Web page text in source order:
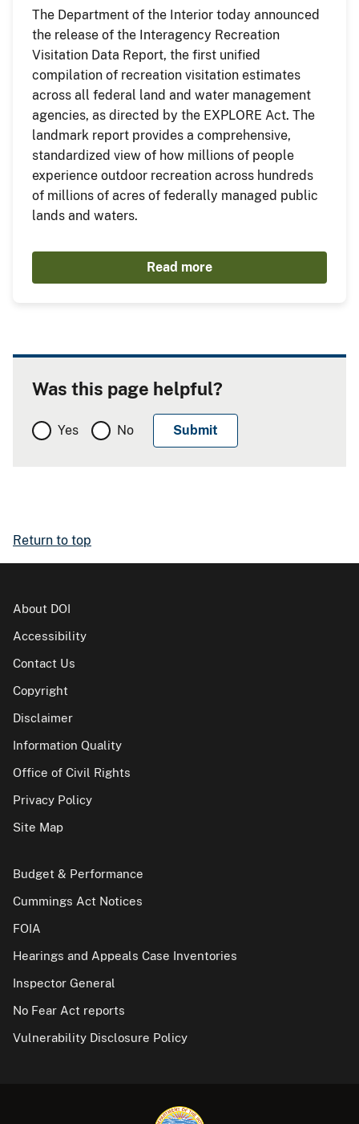
The Department of the Interior today announced
the release of the Interagency Recreation
Visitation Data Report, the first unified
compilation of recreation visitation estimates
across all federal land and water management
agencies, as directed by the EXPLORE Act. The
landmark report provides a comprehensive,
standardized view of how millions of people
experience outdoor recreation across hundreds
of millions of acres of federally managed public
lands and waters.
Read more
Was this page helpful?
Yes No
Return to top
About DOI
Accessibility
Contact Us
Copyright
Disclaimer
Information Quality
Office of Civil Rights
Privacy Policy
Site Map
Budget & Performance
Cummings Act Notices
FOIA
Hearings and Appeals Case Inventories
Inspector General
No Fear Act reports
Vulnerability Disclosure Policy